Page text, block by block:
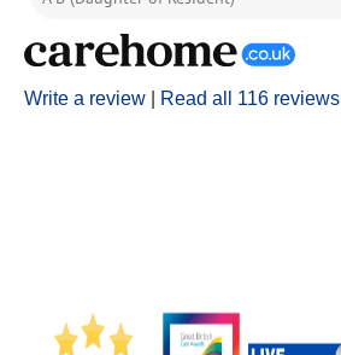
Write a review Read all 116 reviews